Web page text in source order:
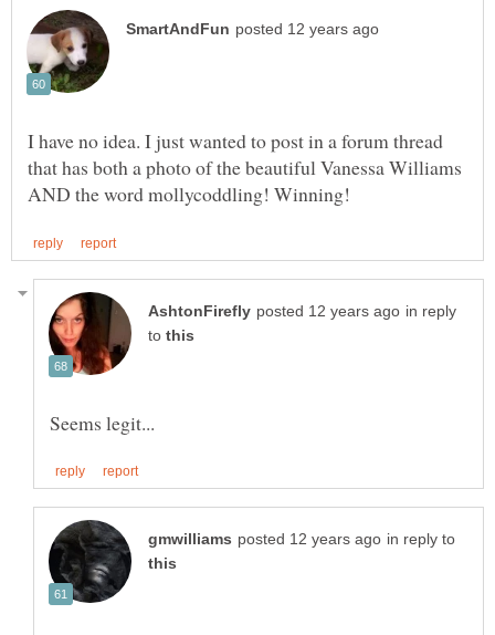
I have no idea. I just wanted to post in a forum thread
that has both a photo of the beautiful Vanessa Williams
in reply
to
in reply to